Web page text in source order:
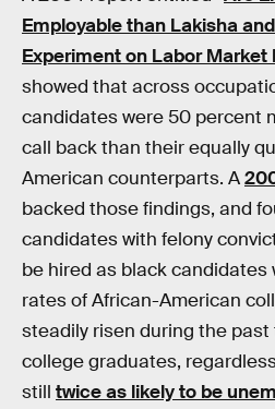
Employable than Lakisha
Experiment on Labor
showed that across
candidates were 50 percent
call back than their equally
American counterparts. A
backed those findings, and
candidates with felony
be hired as black
rates of African-American
steadily risen during the
college graduates,
still twice as likely to be